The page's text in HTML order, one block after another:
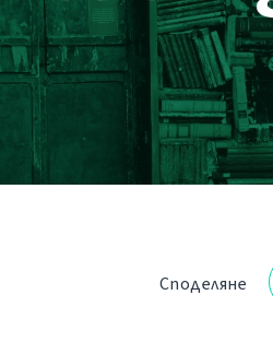
Споделяне